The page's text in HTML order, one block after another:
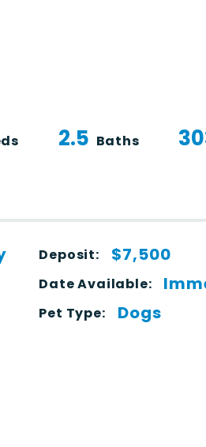
2.5 Baths
Deposit: $7,500
Date Available:
Pet Type: Dogs